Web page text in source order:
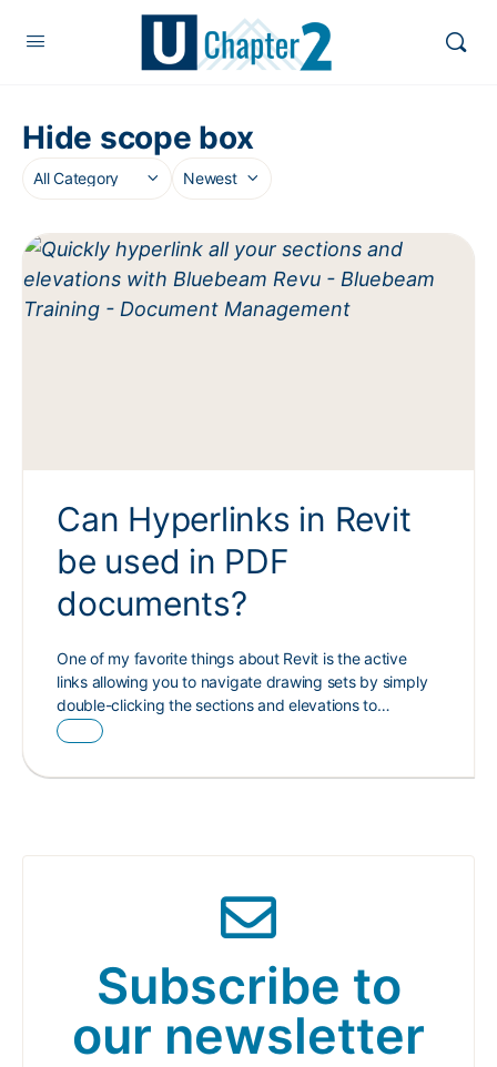
Hide scope box
Can Hyperlinks in Revit
be used in PDF
documents?
One of my favorite things about Revit is the active
links allowing you to navigate drawing sets by simply
double-clicking the sections and elevations to…
Subscribe to
our newsletter